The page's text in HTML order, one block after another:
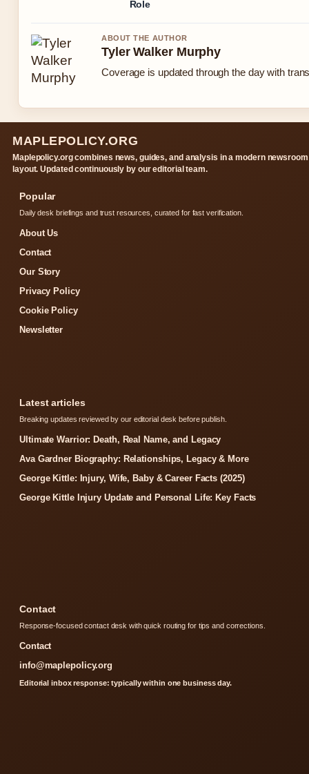
Role
ABOUT THE AUTHOR
Tyler Walker Murphy
Coverage is updated through the day with
MAPLEPOLICY.ORG
Maplepolicy.org combines news, guides, and analysis in a modern newsroom
layout. Updated continuously by our editorial team.
Popular
Daily desk briefings and trust resources, curated for fast verification.
About Us
Contact
Our Story
Privacy Policy
Cookie Policy
Newsletter
Latest articles
Breaking updates reviewed by our editorial desk before publish.
Ultimate Warrior: Death, Real Name, and Legacy
Ava Gardner Biography: Relationships, Legacy & More
George Kittle: Injury, Wife, Baby & Career Facts (2025)
George Kittle Injury Update and Personal Life: Key Facts
Contact
Response-focused contact desk with quick routing for tips and corrections.
Contact
info@maplepolicy.org
Editorial inbox response: typically within one business day.